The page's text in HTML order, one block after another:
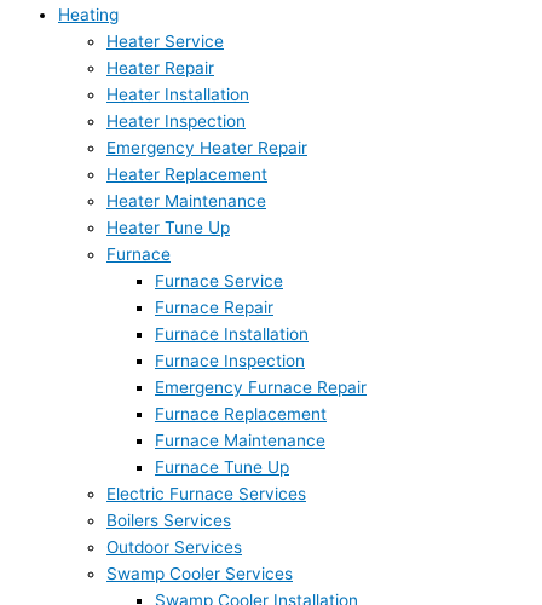
Heating
Heater Service
Heater Repair
Heater Installation
Heater Inspection
Emergency Heater Repair
Heater Replacement
Heater Maintenance
Heater Tune Up
Furnace
Furnace Service
Furnace Repair
Furnace Installation
Furnace Inspection
Emergency Furnace Repair
Furnace Replacement
Furnace Maintenance
Furnace Tune Up
Electric Furnace Services
Boilers Services
Outdoor Services
Swamp Cooler Services
Swamp Cooler Installation